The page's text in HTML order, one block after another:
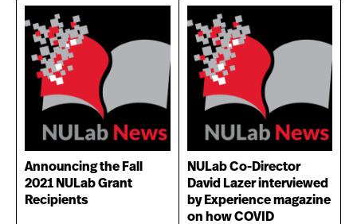
Announcing the Fall
2021 NULab Grant
Recipients
NULab Co-Director
David Lazer interviewed
by Experience magazine
on how COVID